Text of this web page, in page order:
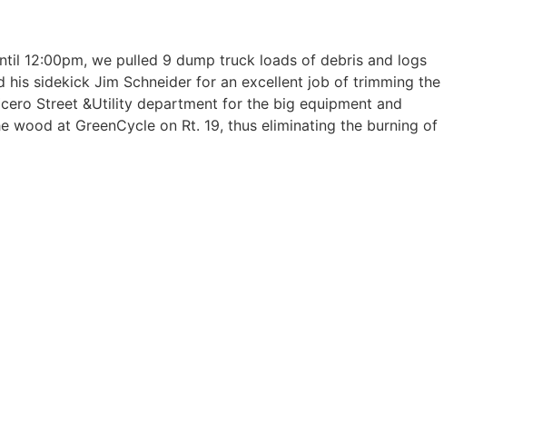
12:00pm, we pulled 9 dump truck loads of debris and logs
his sidekick Jim Schneider for an excellent job of trimming the
Street &Utility department for the big equipment and
at GreenCycle on Rt. 19, thus eliminating the burning of